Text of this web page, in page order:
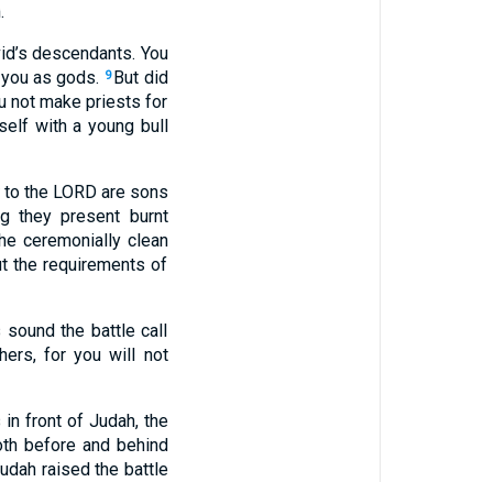
descendants. You
as gods. 9But did
not make priests for
with a young bull
the LORD are sons
they present burnt
ceremonially clean
the requirements of
the battle call
for you will not
front of Judah, the
before and behind
raised the battle